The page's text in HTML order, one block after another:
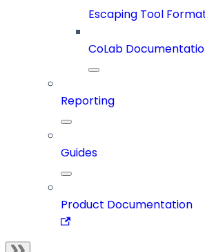
Escaping Tool
CoLab
Reporting
Guides
Product Documentation